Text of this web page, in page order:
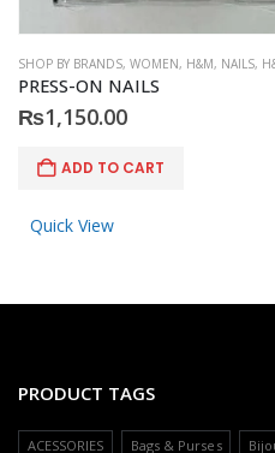
ACCESSORIES
SHOP BY BRANDS, WOMEN, H&M, NAILS,
PRESS-ON NAILS
₨1,150.00
ADD TO CART
Quick View
PRODUCT TAGS
ACESSORIES Bags & Purses